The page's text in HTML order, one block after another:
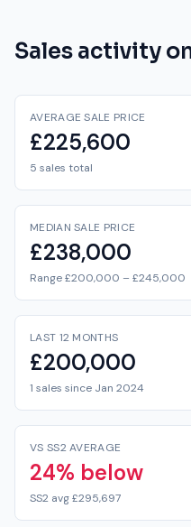
Sales activity
AVERAGE SALE PRICE
£225,600
5 sales total
MEDIAN SALE PRICE
£238,000
Range £200,000 – £245,000
LAST 12 MONTHS
£200,000
1 sales since Jan 2024
VS SS2 AVERAGE
24% below
SS2 avg £295,697